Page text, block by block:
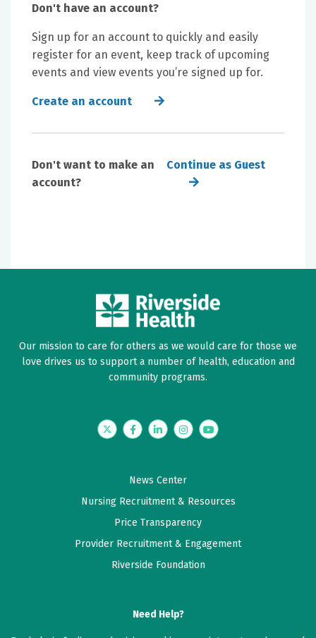
Don't have an account?
Sign up for an account to quickly and easily
register for an event, keep track of upcoming
events and view events you’re signed up for.
Create an account
Don't want to make an
account?
Continue as Guest
Our mission to care for others as we would care for those we
love drives us to support a number of health, education and
community programs.
TwitterFacebookLinkedInInstagramYouTube
News Center
Nursing Recruitment & Resources
Price Transparency
Provider Recruitment & Engagement
Riverside Foundation
Need Help?